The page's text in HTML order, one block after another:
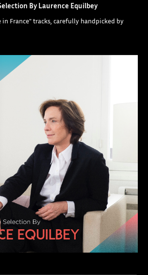
By Laurence Equilbey
in France" tracks, carefully handpicked by